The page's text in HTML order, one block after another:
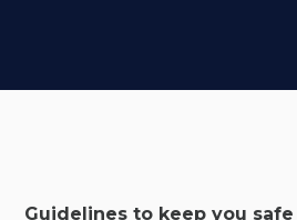
Guidelines to keep you